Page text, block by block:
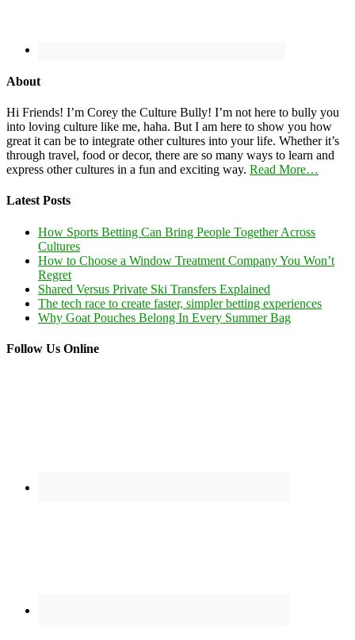
About
Hi Friends! I’m Corey the Culture Bully! I’m not here to bully you
into loving culture like me, haha. But I am here to show you how
great it can be to integrate other cultures into your life. Whether it’s
through travel, food or decor, there are so many ways to learn and
express other cultures in a fun and exciting way. Read More…
Latest Posts
How Sports Betting Can Bring People Together Across
Cultures
How to Choose a Window Treatment Company You Won’t
Regret
Shared Versus Private Ski Transfers Explained
The tech race to create faster, simpler betting experiences
Why Goat Pouches Belong In Every Summer Bag
Follow Us Online